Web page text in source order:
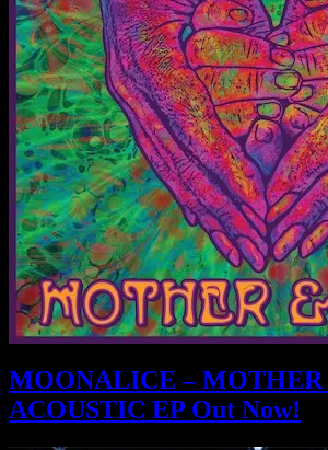
MOONALICE –
ACOUSTIC EP Out Now!